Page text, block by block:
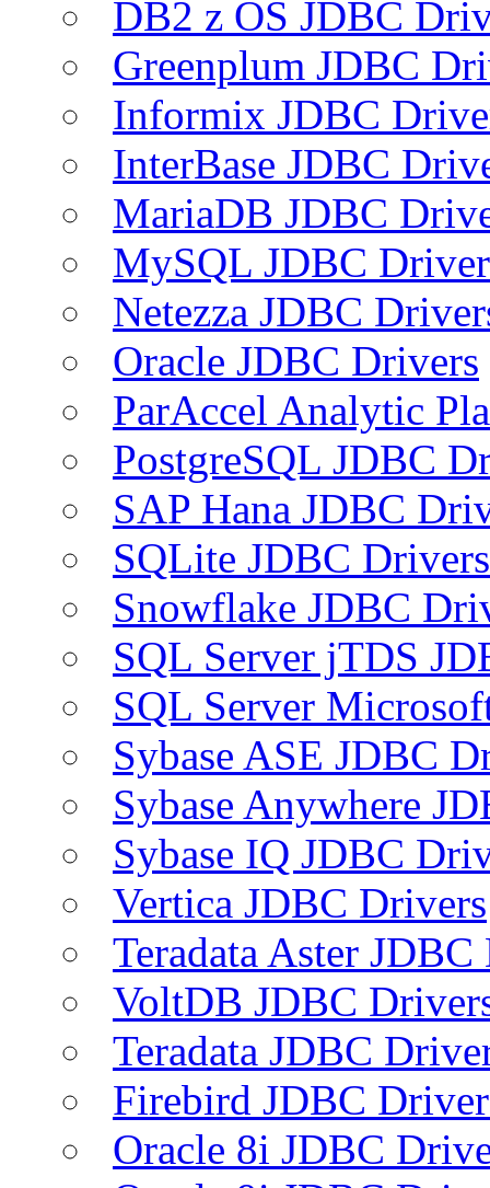
DB2 z OS JDBC
Greenplum JDBC
Informix JDBC
InterBase JDBC
MariaDB JDBC
MySQL JDBC
Netezza JDBC
Oracle JDBC Drivers
ParAccel Analytic
PostgreSQL JDBC
SAP Hana JDBC
SQLite JDBC Drivers
Snowflake JDBC
SQL Server jTDS
SQL Server
Sybase ASE JDBC
Sybase Anywhere
Sybase IQ JDBC
Vertica JDBC Drivers
Teradata Aster
VoltDB JDBC
Teradata JDBC
Firebird JDBC
Oracle 8i JDBC